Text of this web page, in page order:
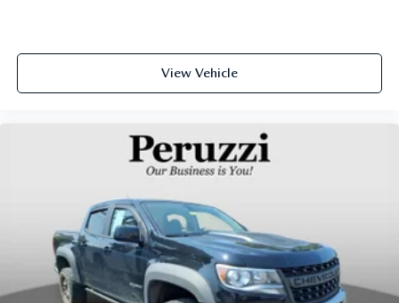
drive can mean having to squeeze past it to get in and
out of the vehicle. With the manual tilt steering wheel
: Metal-look gear shifter material
: Metal-look instrument panel insert
Manual reclining passenger seat - Lean back. Gain some
reclining passenger seat. It lets you adjust the angle of
the seatback for added comfort during the drive, or for a
more comfortable rest during the longer treks. Settle in,
with manual reclining passenger seat.
Console insert material: Piano black console insert
View Vehicle